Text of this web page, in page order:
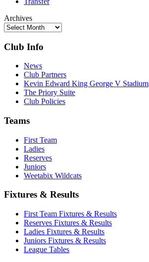
Archives
Club Info
News
Club Partners
Kevin Edward King George V Stadium
The Priory Suite
Club Policies
Teams
First Team
Ladies
Reserves
Juniors
Weetabix Wildcats
Fixtures & Results
First Team Fixtures & Results
Reserves Fixtures & Results
Ladies Fixtures & Results
Juniors Fixtures & Results
League Tables